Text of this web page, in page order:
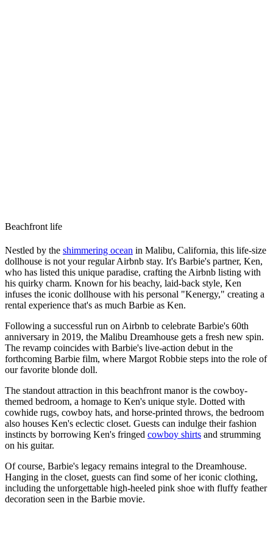
Beachfront life
Nestled by the shimmering ocean in Malibu, California, this life-size
dollhouse is not your regular Airbnb stay. It's Barbie's partner, Ken,
who has listed this unique paradise, crafting the Airbnb listing with
his quirky charm. Known for his beachy, laid-back style, Ken
infuses the iconic dollhouse with his personal "Kenergy," creating a
rental experience that's as much Barbie as Ken.
Following a successful run on Airbnb to celebrate Barbie's 60th
anniversary in 2019, the Malibu Dreamhouse gets a fresh new spin.
The revamp coincides with Barbie's live-action debut in the
forthcoming Barbie film, where Margot Robbie steps into the role of
our favorite blonde doll.
The standout attraction in this beachfront manor is the cowboy-
themed bedroom, a homage to Ken's unique style. Dotted with
cowhide rugs, cowboy hats, and horse-printed throws, the bedroom
also houses Ken's eclectic closet. Guests can indulge their fashion
instincts by borrowing Ken's fringed cowboy shirts and strumming
on his guitar.
Of course, Barbie's legacy remains integral to the Dreamhouse.
Hanging in the closet, guests can find some of her iconic clothing,
including the unforgettable high-heeled pink shoe with fluffy feather
decoration seen in the Barbie movie.